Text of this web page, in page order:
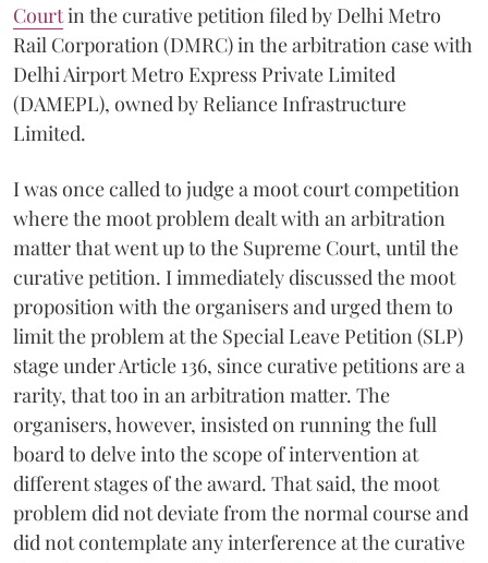
Courtin the curative petition filed by Delhi Metro
Rail Corporation (DMRC) in the arbitration case with
Delhi Airport Metro Express Private Limited
(DAMEPL), owned by Reliance Infrastructure
Limited.
I was once called to judge a moot court competition
where the moot problem dealt with an arbitration
matter that went up to the Supreme Court, until the
curative petition. I immediately discussed the moot
proposition with the organisers and urged them to
limit the problem at the Special Leave Petition (SLP)
stage under Article 136, since curative petitions are a
rarity, that too in an arbitration matter. The
organisers, however, insisted on running the full
board to delve into the scope of intervention at
different stages of the award. That said, the moot
problem did not deviate from the normal course and
did not contemplate any interference at the curative